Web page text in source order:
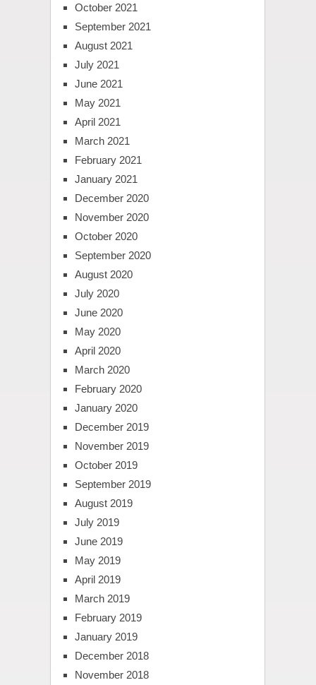
October 2021
September 2021
August 2021
July 2021
June 2021
May 2021
April 2021
March 2021
February 2021
January 2021
December 2020
November 2020
October 2020
September 2020
August 2020
July 2020
June 2020
May 2020
April 2020
March 2020
February 2020
January 2020
December 2019
November 2019
October 2019
September 2019
August 2019
July 2019
June 2019
May 2019
April 2019
March 2019
February 2019
January 2019
December 2018
November 2018